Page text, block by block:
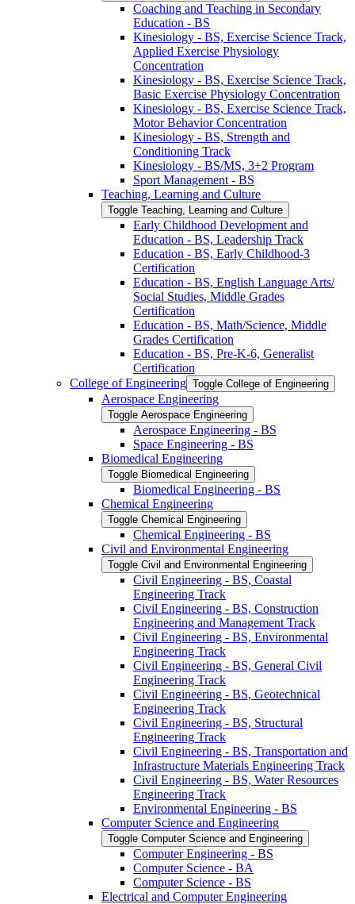
Coaching and Teaching in Secondary
Education -​ BS
Kinesiology -​ BS, Exercise Science Track,
Applied Exercise Physiology
Concentration
Kinesiology -​ BS, Exercise Science Track,
Basic Exercise Physiology Concentration
Kinesiology -​ BS, Exercise Science Track,
Motor Behavior Concentration
Kinesiology -​ BS, Strength and
Conditioning Track
Kinesiology -​ BS/​MS, 3+2 Program
Sport Management -​ BS
Teaching, Learning and Culture
Toggle Teaching, Learning and Culture
Early Childhood Development and
Education -​ BS, Leadership Track
Education -​ BS, Early Childhood-​3
Certification
Education -​ BS, English Language Arts/​
Social Studies, Middle Grades
Certification
Education -​ BS, Math/​Science, Middle
Grades Certification
Education -​ BS, Pre-​K-​6, Generalist
Certification
College of Engineering Toggle College of Engineering
Aerospace Engineering
Toggle Aerospace Engineering
Aerospace Engineering -​ BS
Space Engineering -​ BS
Biomedical Engineering
Toggle Biomedical Engineering
Biomedical Engineering -​ BS
Chemical Engineering
Toggle Chemical Engineering
Chemical Engineering -​ BS
Civil and Environmental Engineering
Toggle Civil and Environmental Engineering
Civil Engineering -​ BS, Coastal
Engineering Track
Civil Engineering -​ BS, Construction
Engineering and Management Track
Civil Engineering -​ BS, Environmental
Engineering Track
Civil Engineering -​ BS, General Civil
Engineering Track
Civil Engineering -​ BS, Geotechnical
Engineering Track
Civil Engineering -​ BS, Structural
Engineering Track
Civil Engineering -​ BS, Transportation and
Infrastructure Materials Engineering Track
Civil Engineering -​ BS, Water Resources
Engineering Track
Environmental Engineering -​ BS
Computer Science and Engineering
Toggle Computer Science and Engineering
Computer Engineering -​ BS
Computer Science -​ BA
Computer Science -​ BS
Electrical and Computer Engineering